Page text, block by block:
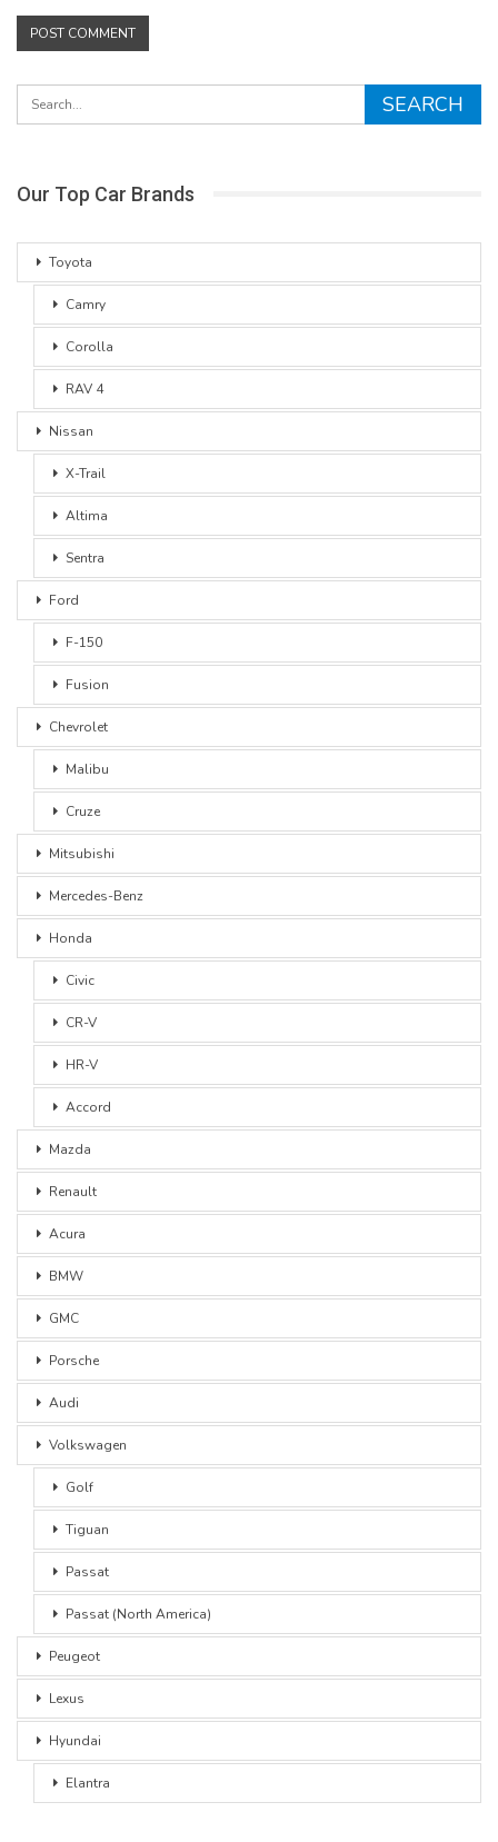
Our Top Car Brands
Toyota
Camry
Corolla
RAV 4
Nissan
X-Trail
Altima
Sentra
Ford
F-150
Fusion
Chevrolet
Malibu
Cruze
Mitsubishi
Mercedes-Benz
Honda
Civic
CR-V
HR-V
Accord
Mazda
Renault
Acura
BMW
GMC
Porsche
Audi
Volkswagen
Golf
Tiguan
Passat
Passat (North America)
Peugeot
Lexus
Hyundai
Elantra